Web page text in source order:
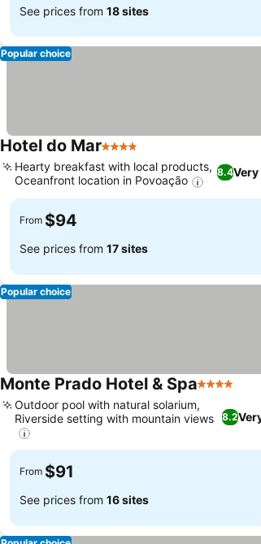
See prices from 18 sites
Popular choice
Hotel do Mar4 Stars
8.4
Hearty breakfast with local products,
Oceanfront location in Povoação
From $94
See prices from 17 sites
Popular choice
Monte Prado Hotel & Spa4 Stars
8.2
Outdoor pool with natural solarium,
Riverside setting with mountain views
From $91
See prices from 16 sites